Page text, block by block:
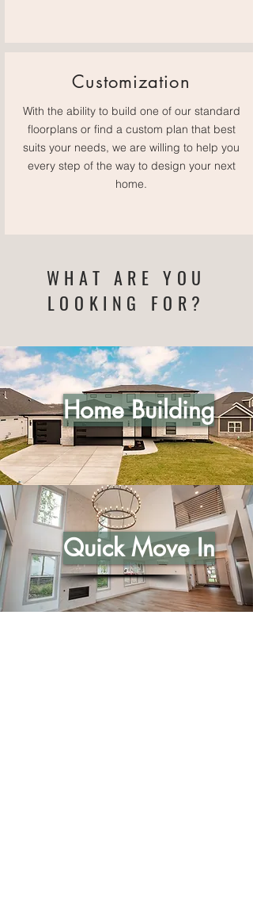
Customization
With the ability to build one of our standard
floorplans or find a custom plan that best
suits your needs, we are willing to help you
every step of the way to design your next
home.
WHAT ARE YOU
LOOKING FOR?
Home Building
Quick Move In